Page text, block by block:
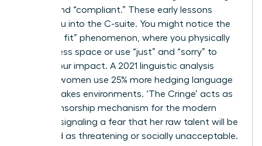
“good” and “compliant.” These early lessons
follow you into the C-suite. You might notice the
“shrink to fit” phenomenon, where you physically
take up less space or use “just” and “sorry” to
soften your impact. A 2021 linguistic analysis
showed women use 25% more hedging language
in high-stakes environments. ‘The Cringe’ acts as
a self-censorship mechanism for the modern
woman, signaling a fear that her raw talent will be
perceived as threatening or socially unacceptable.